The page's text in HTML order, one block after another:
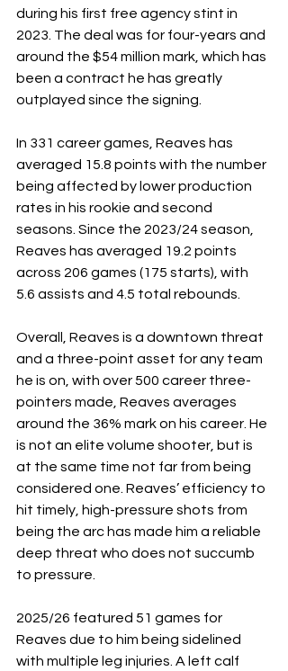
during his first free agency stint in
2023. The deal was for four-years and
around the $54 million mark, which has
been a contract he has greatly
outplayed since the signing.
In 331 career games, Reaves has
averaged 15.8 points with the number
being affected by lower production
rates in his rookie and second
seasons. Since the 2023/24 season,
Reaves has averaged 19.2 points
across 206 games (175 starts), with
5.6 assists and 4.5 total rebounds.
Overall, Reaves is a downtown threat
and a three-point asset for any team
he is on, with over 500 career three-
pointers made, Reaves averages
around the 36% mark on his career. He
is not an elite volume shooter, but is
at the same time not far from being
considered one. Reaves’ efficiency to
hit timely, high-pressure shots from
being the arc has made him a reliable
deep threat who does not succumb
to pressure.
2025/26 featured 51 games for
Reaves due to him being sidelined
with multiple leg injuries. A left calf